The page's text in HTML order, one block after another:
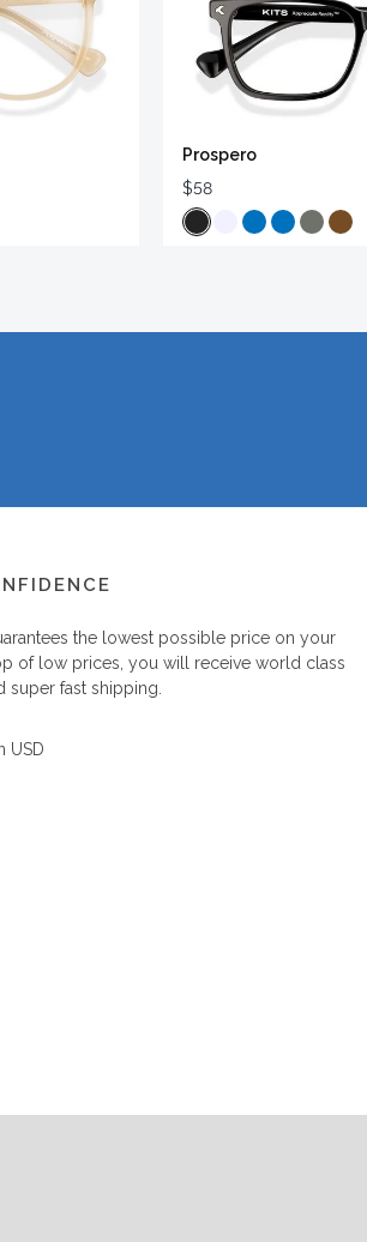
Prospero
$58
the lowest possible price on your
of low prices, you will receive world class
super fast shipping.
USD